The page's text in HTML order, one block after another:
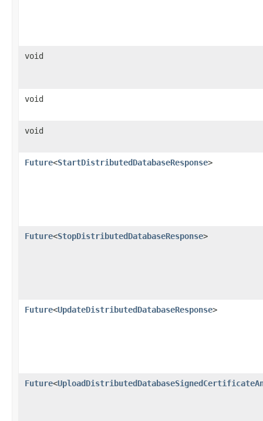
void
void
void
Future<StartDistributedDatabaseResponse>
Future<StopDistributedDatabaseResponse>
Future<UpdateDistributedDatabaseResponse>
Future<